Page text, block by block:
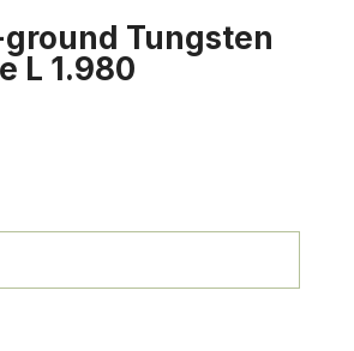
ground Tungsten
L 1.980